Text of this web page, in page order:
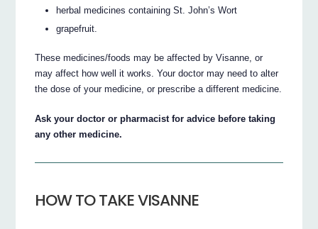
herbal medicines containing St. John’s Wort
grapefruit.
These medicines/foods may be affected by Visanne, or
may affect how well it works. Your doctor may need to alter
the dose of your medicine, or prescribe a different medicine.
Ask your doctor or pharmacist for advice before taking
any other medicine.
HOW TO TAKE VISANNE